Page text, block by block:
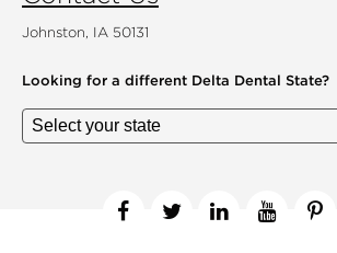
Johnston, IA 50131
Looking for a different Delta Dental State?